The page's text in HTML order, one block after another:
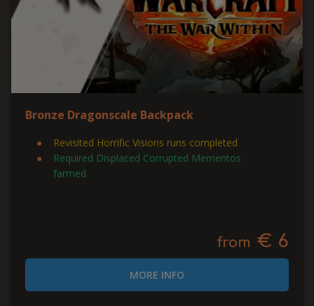
Bronze Dragonscale Backpack
Revisited Horrific Visions runs completed
Required Displaced Corrupted Mementos
farmed
from € 6
MORE INFO